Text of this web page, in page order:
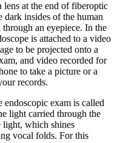
lens at the end of fiberoptic
dark insides of the human
an eyepiece. In the
is attached to a video
to be projected onto a
and video recorded for
to take a picture or a
records.
exam is called
light carried through the
light, which shines
vocal folds. For this